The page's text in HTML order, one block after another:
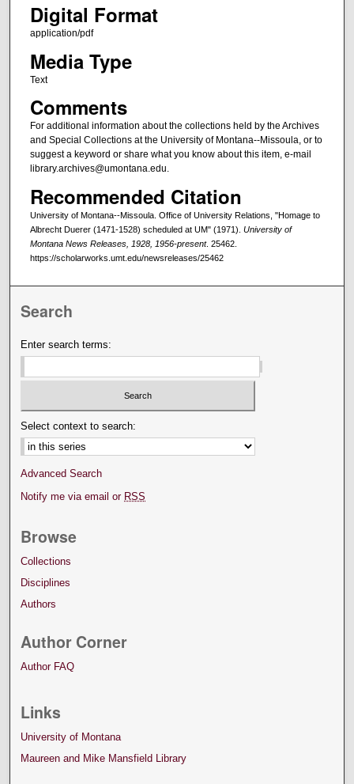
Digital Format
application/pdf
Media Type
Text
Comments
For additional information about the collections held by the Archives
and Special Collections at the University of Montana--Missoula, or to
suggest a keyword or share what you know about this item, e-mail
library.archives@umontana.edu.
Recommended Citation
University of Montana--Missoula. Office of University Relations, "Homage to
Albrecht Duerer (1471-1528) scheduled at UM" (1971). University of
Montana News Releases, 1928, 1956-present. 25462.
https://scholarworks.umt.edu/newsreleases/25462
Search
Enter search terms:
Select context to search:
Advanced Search
Notify me via email or RSS
Browse
Collections
Disciplines
Authors
Author Corner
Author FAQ
Links
University of Montana
Maureen and Mike Mansfield Library